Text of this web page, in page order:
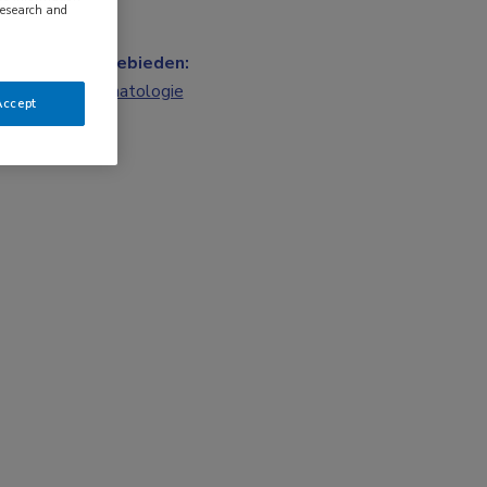
Vakgebieden:
Reumatologie
and